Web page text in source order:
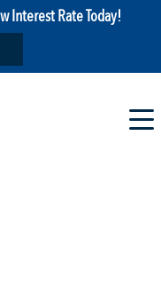
Interest Rate Today!